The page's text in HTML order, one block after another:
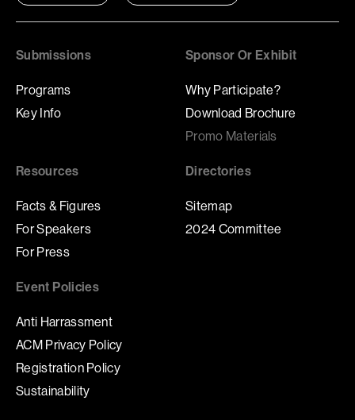
Submissions
Programs
Key Info
Sponsor Or Exhibit
Why Participate?
Download Brochure
Promo Materials
Resources
Facts & Figures
For Speakers
For Press
Directories
Sitemap
2024 Committee
Event Policies
Anti Harrassment
ACM Privacy Policy
Registration Policy
Sustainability